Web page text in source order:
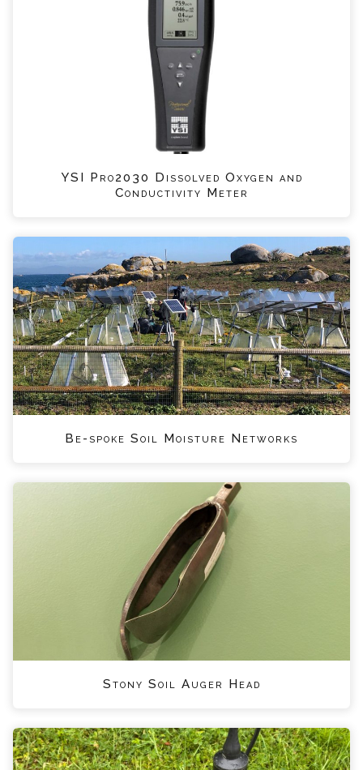
YSI Pro2030 Dissolved Oxygen and
Conductivity Meter
Be-spoke Soil Moisture Networks
Stony Soil Auger Head